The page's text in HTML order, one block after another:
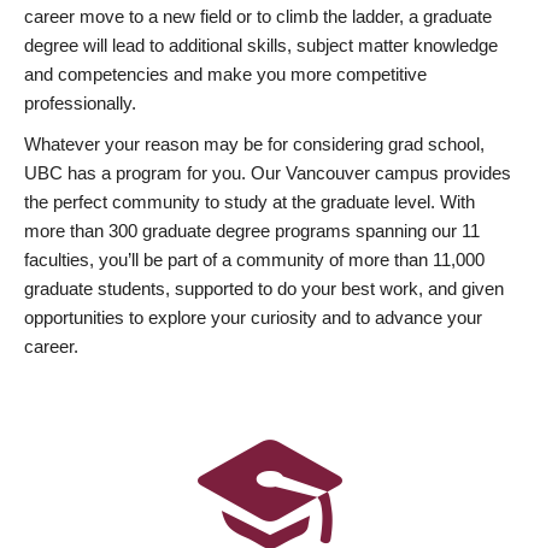
career move to a new field or to climb the ladder, a graduate
degree will lead to additional skills, subject matter knowledge
and competencies and make you more competitive
professionally.
Whatever your reason may be for considering grad school,
UBC has a program for you. Our Vancouver campus provides
the perfect community to study at the graduate level. With
more than 300 graduate degree programs spanning our 11
faculties, you’ll be part of a community of more than 11,000
graduate students, supported to do your best work, and given
opportunities to explore your curiosity and to advance your
career.